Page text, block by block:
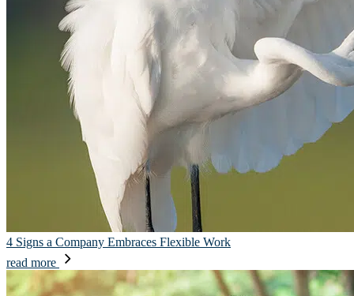
4 Signs a Company Embraces Flexible Work
read more